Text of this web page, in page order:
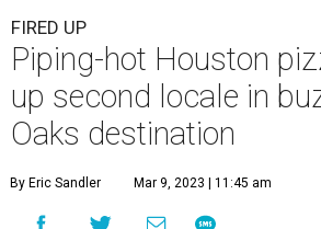
FIRED UP
Piping-hot Houston
up second locale in
Oaks destination
By Eric Sandler Mar 9, 2023 | 11:45 am